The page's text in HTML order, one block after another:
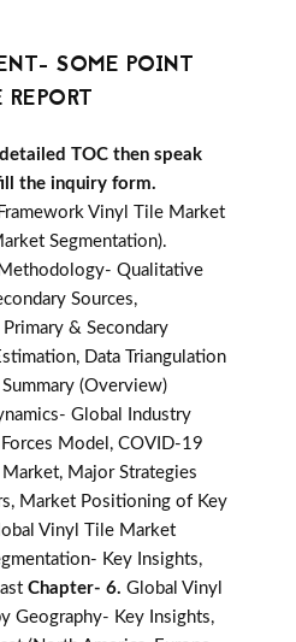
SOME POINT
TOC then speak
the inquiry form.
Vinyl Tile Market
Segmentation).
Methodology- Qualitative
Sources,
& Secondary
Data Triangulation
(Overview)
Global Industry
Model, COVID-19
Market, Major Strategies
Market Positioning of Key
Vinyl Tile Market
Key Insights,
Chapter- 6. Global Vinyl
Geography- Key Insights,